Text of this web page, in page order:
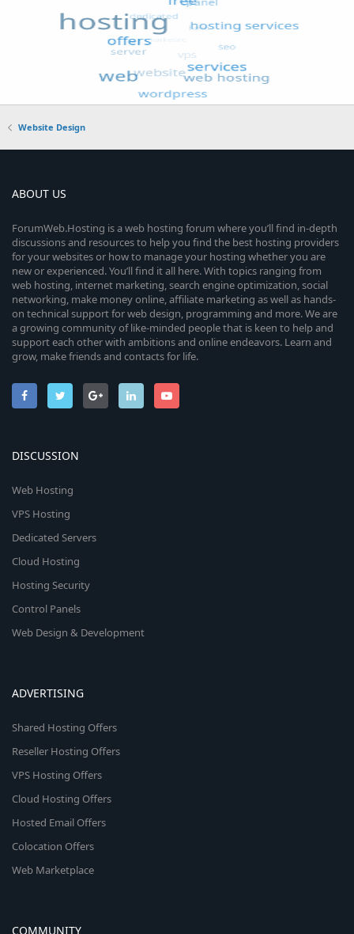
Website Design
ABOUT US
ForumWeb.Hosting is a web hosting forum where you’ll find in-depth
discussions and resources to help you find the best hosting providers
for your websites or how to manage your hosting whether you are
new or experienced. You’ll find it all here. With topics ranging from
web hosting, internet marketing, search engine optimization, social
networking, make money online, affiliate marketing as well as hands-
on technical support for web design, programming and more. We are
a growing community of like-minded people that is keen to help and
support each other with ambitions and online endeavors. Learn and
grow, make friends and contacts for life.
DISCUSSION
Web Hosting
VPS Hosting
Dedicated Servers
Cloud Hosting
Hosting Security
Control Panels
Web Design & Development
ADVERTISING
Shared Hosting Offers
Reseller Hosting Offers
VPS Hosting Offers
Cloud Hosting Offers
Hosted Email Offers
Colocation Offers
Web Marketplace
COMMUNITY